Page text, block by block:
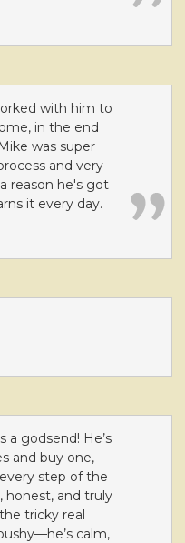
with him to
in the end
was super
and very
reason he's got
it every day.
a godsend! He’s
and buy one,
step of the
honest, and truly
tricky real
calm,